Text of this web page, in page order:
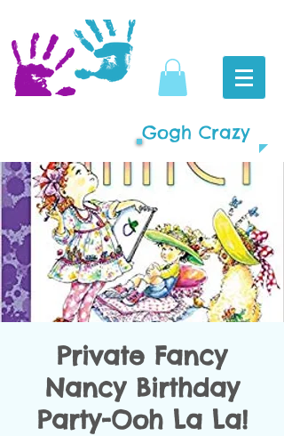
Gogh Crazy
Private Fancy
Nancy Birthday
Party-Ooh La La!